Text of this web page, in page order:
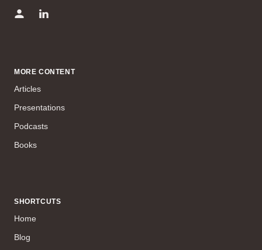
MORE CONTENT
Articles
Presentations
Podcasts
Books
SHORTCUTS
Home
Blog